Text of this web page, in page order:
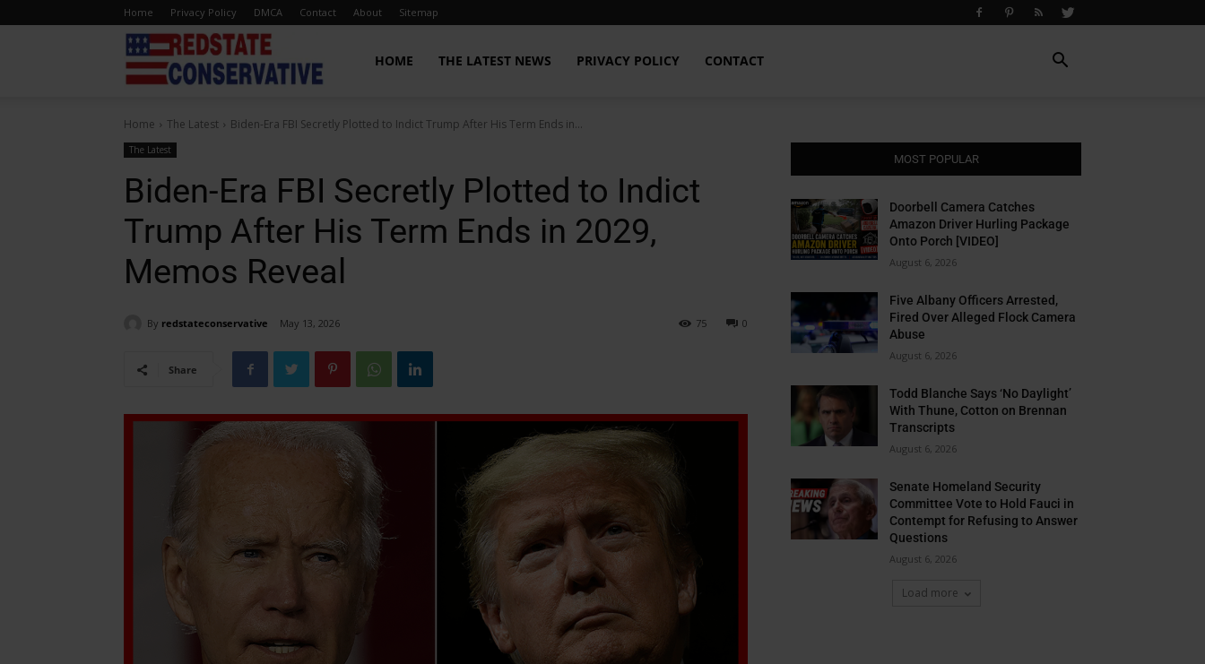
Home Privacy Policy DMCA Contact About Sitemap
State
Conservative
HOME THE LATEST NEWS PRIVACY POLICY CONTACT
Home The Latest Biden-Era FBI Secretly Plotted to Indict Trump After His Term Ends in...
The Latest
Biden-Era FBI Secretly Plotted to Indict
Trump After His Term Ends in 2029,
Memos Reveal
By redstateconservative May 13, 2026 0
75
Share
MOST POPULAR
Doorbell Camera Catches
Amazon Driver Hurling Package
Onto Porch [VIDEO]
August 6, 2026
Five Albany Officers Arrested,
Fired Over Alleged Flock Camera
Abuse
August 6, 2026
Todd Blanche Says ‘No Daylight’
With Thune, Cotton on Brennan
Transcripts
August 6, 2026
Senate Homeland Security
Committee Vote to Hold Fauci in
Contempt for Refusing to Answer
Questions
August 6, 2026
Load more